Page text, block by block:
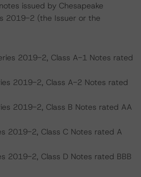
issued by Chesapeake
2019-2 (the Issuer or the
2019-2, Class A-1 Notes rated
2019-2, Class A-2 Notes rated
2019-2, Class B Notes rated AA
2019-2, Class C Notes rated A
2019-2, Class D Notes rated BBB